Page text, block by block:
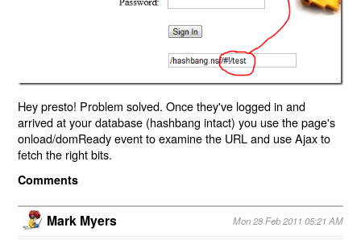
Hey presto! Problem solved. Once they've logged in and
arrived at your database (hashbang intact) you use the page's
onload/domReady event to examine the URL and use Ajax to
fetch the right bits.
Comments
Mark Myers Mon 28 Feb 2011 05:21 AM